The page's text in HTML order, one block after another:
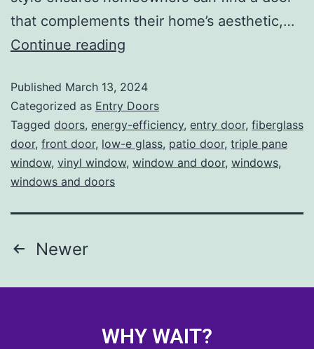
that complements their home’s aesthetic,…
Continue reading
Published March 13, 2024
Categorized as Entry Doors
Tagged doors, energy-efficiency, entry door, fiberglass
door, front door, low-e glass, patio door, triple pane
window, vinyl window, window and door, windows,
windows and doors
Newer
WHY WAIT?